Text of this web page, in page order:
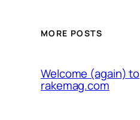
MORE POSTS
Welcome (again) to
rakemag.com